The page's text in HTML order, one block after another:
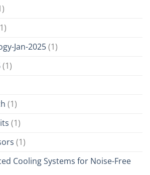
Jan-2025(1)
(1)
(1)
(1)
(1)
Cooling Systems for Noise-Free